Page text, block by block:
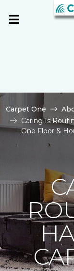
Carpet One
Caring Is
One Floor &